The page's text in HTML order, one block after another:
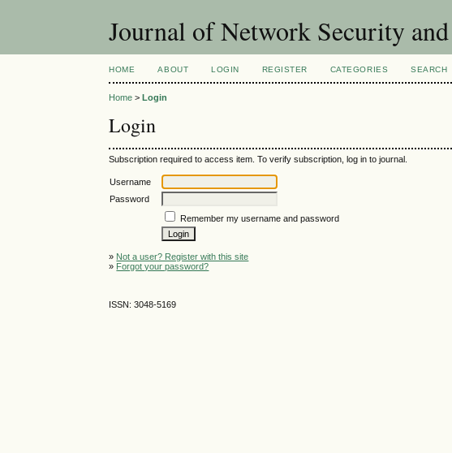
Journal of Network Security
HOME ABOUT LOGIN REGISTER CATEGORIES SEARCH
Home >Login
Login
Subscription required to access item. To verify subscription, log in to journal.
Username
Password
Remember my username and password
» Not a user? Register with this site
» Forgot your password?
ISSN: 3048-5169